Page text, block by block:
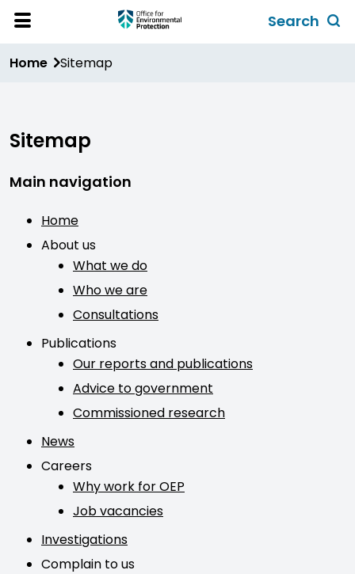
Skip
content
Menu
Search
Home Sitemap
Sitemap
Main navigation
Home
About us
What we do
Who we are
Consultations
Publications
Our reports and publications
Advice to government
Commissioned research
News
Careers
Why work for OEP
Job vacancies
Investigations
Complain to us